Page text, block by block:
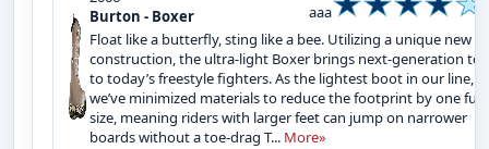
Burton - Boxer
aaa
Float like a butterfly, sting like a bee. Utilizing a unique new
construction, the ultra-light Boxer brings next-generation
to today’s freestyle fighters. As the lightest boot in our line,
we’ve minimized materials to reduce the footprint by one full
size, meaning riders with larger feet can jump on narrower
boards without a toe-drag T... More»